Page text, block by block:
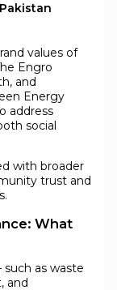
values of
Engro
and
Energy
address
social
with broader
trust and
What
as waste
and